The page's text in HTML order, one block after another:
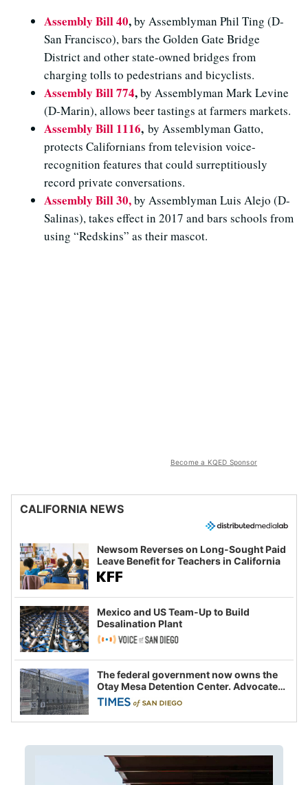
Assembly Bill 40,by Assemblyman Phil Ting (D-
San Francisco), bars the Golden Gate Bridge
District and other state-owned bridges from
charging tolls to pedestrians and bicyclists.
Assembly Bill 774,by Assemblyman Mark Levine
(D-Marin), allows beer tastings at farmers markets.
Assembly Bill 1116, by Assemblyman Gatto,
protects Californians from television voice-
recognition features that could surreptitiously
record private conversations.
Assembly Bill 30,by Assemblyman Luis Alejo (D-
Salinas), takes effect in 2017 and bars schools from
using “Redskins” as their mascot.
Become a KQED Sponsor
CALIFORNIA NEWS
Newsom Reverses on Long-Sought Paid
Leave Benefit for Teachers in California
Mexico and US Team-Up to Build
Desalination Plant
The federal government now owns the
Otay Mesa Detention Center. Advocates
say this is a fight over the future of
immigration